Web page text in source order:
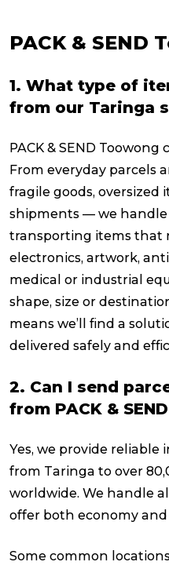
PACK & SEND
1. What type of
from our Taringa
PACK & SEND
From everyday parcels
fragile goods, oversized
shipments — we handle
transporting items that
electronics, artwork,
medical or industrial
shape, size or
means we’ll find a
delivered safely and
2. Can I send
from PACK &
Yes, we provide
from Taringa to over
worldwide. We handle
offer both economy and
Some common